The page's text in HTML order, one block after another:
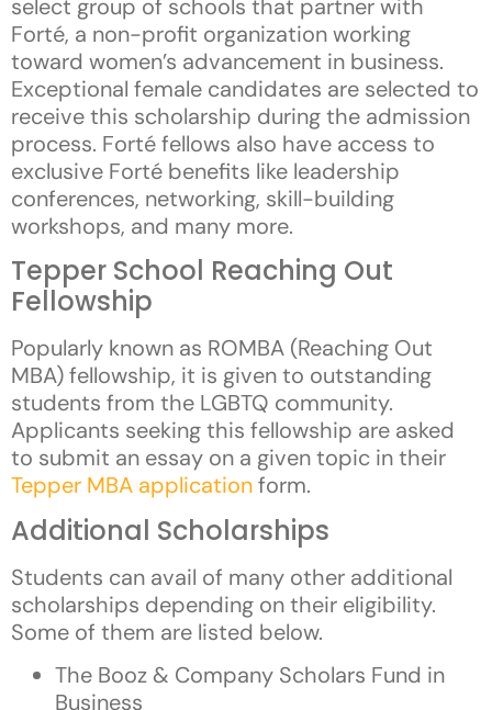
select group of schools that partner with
Forté, a non-profit organization working
toward women’s advancement in business.
Exceptional female candidates are selected to
receive this scholarship during the admission
process. Forté fellows also have access to
exclusive Forté benefits like leadership
conferences, networking, skill-building
workshops, and many more.
Tepper School Reaching Out
Fellowship
Popularly known as ROMBA (Reaching Out
MBA) fellowship, it is given to outstanding
students from the LGBTQ community.
Applicants seeking this fellowship are asked
to submit an essay on a given topic in their
Tepper MBA applicationform.
Additional Scholarships
Students can avail of many other additional
scholarships depending on their eligibility.
Some of them are listed below.
The Booz & Company Scholars Fund in
Business